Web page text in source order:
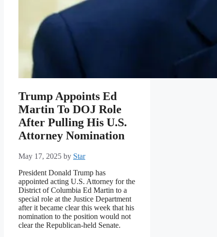
Trump Appoints Ed
Martin To DOJ Role
After Pulling His U.S.
Attorney Nomination
May 17, 2025 by Star
President Donald Trump has
appointed acting U.S. Attorney for the
District of Columbia Ed Martin to a
special role at the Justice Department
after it became clear this week that his
nomination to the position would not
clear the Republican-held Senate.